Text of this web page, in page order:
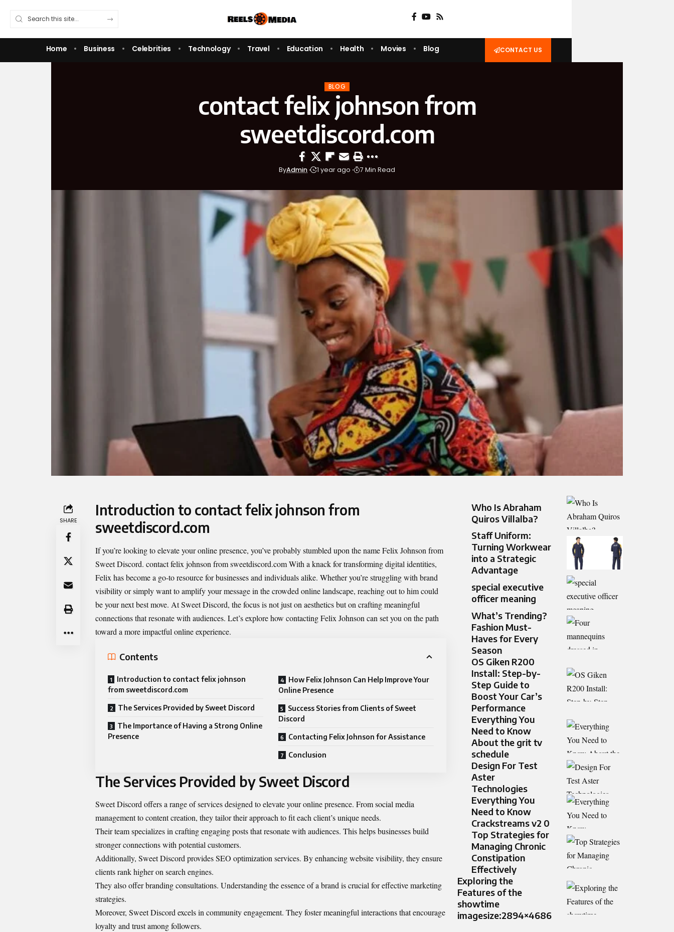
Home Business Celebrities Technology Travel Education Health Movies Blog CONTACT US
BLOG
contact felix johnson from
sweetdiscord.com
ByAdmin 1 year ago 7 Min Read
SHARE
Introduction to contact felix johnson from
sweetdiscord.com
If you’re looking to elevate your online presence, you’ve probably stumbled upon the name Felix Johnson from
Sweet Discord. contact felix johnson from sweetdiscord.comWith a knack for transforming digital identities,
Felix has become a go-to resource for businesses and individuals alike. Whether you’re struggling with brand
visibility or simply want to amplify your message in the crowded online landscape, reaching out to him could
be your next best move. At Sweet Discord, the focus is not just on aesthetics but on crafting meaningful
connections that resonate with audiences. Let’s explore how contacting Felix Johnson can set you on the path
toward a more impactful online experience.
Contents
Introduction to contact felix johnson
from sweetdiscord.com
The Services Provided by Sweet Discord
The Importance of Having a Strong Online
Presence
How Felix Johnson Can Help Improve Your
Online Presence
Success Stories from Clients of Sweet
Discord
Contacting Felix Johnson for Assistance
Conclusion
The Services Provided by Sweet Discord
Sweet Discord offers a range of services designed to elevate your online presence. From social media
management to content creation, they tailor their approach to fit each client’s unique needs.
Their team specializes in crafting engaging posts that resonate with audiences. This helps businesses build
stronger connections with potential customers.
Additionally, Sweet Discord provides SEO optimization services. By enhancing website visibility, they ensure
clients rank higher on search engines.
They also offer branding consultations. Understanding the essence of a brand is crucial for effective marketing
strategies.
Moreover, Sweet Discord excels in community engagement. They foster meaningful interactions that encourage
loyalty and trust among followers.
Who Is Abraham
Quiros Villalba?
Staff Uniform:
Turning Workwear
into a Strategic
Advantage
special executive
officer meaning
What’s Trending?
Fashion Must-
Haves for Every
Season
OS Giken R200
Install: Step-by-
Step Guide to
Boost Your Car’s
Performance
Everything You
Need to Know
About the grit tv
schedule
Design For Test
Aster
Technologies
Everything You
Need to Know
Crackstreams v2 0
Top Strategies for
Managing Chronic
Constipation
Effectively
Exploring the
Features of the
showtime
imagesize:2894×4686